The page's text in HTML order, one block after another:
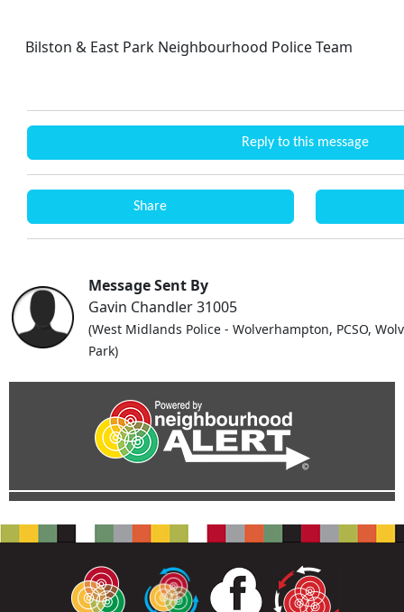
Bilston & East Park Neighbourhood Police Team
Reply to this message
Share
Message Sent By
Gavin Chandler 31005
(West Midlands Police - Wolverhampton, PCSO,
Park)